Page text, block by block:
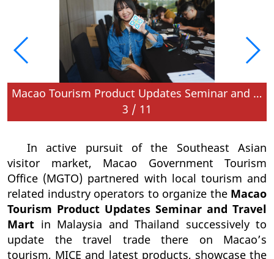
Macao Tourism Product Updates Seminar and Travel Mart is held in Kuala Lumpur, Malaysia
3 / 11
In active pursuit of the Southeast Asian
visitor market, Macao Government Tourism
Office (MGTO) partnered with local tourism and
related industry operators to organize the Macao
Tourism Product Updates Seminar and Travel
Mart in Malaysia and Thailand successively to
update the travel trade there on Macao’s
tourism, MICE and latest products, showcase the